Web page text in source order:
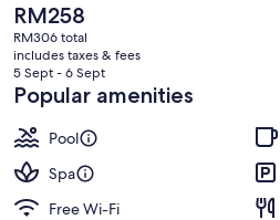
The
current
price
is
RM258
RM258
RM306 total
includes taxes & fees
5 Sept - 6 Sept
Popular amenities
Pool
Spa
Free Wi-Fi